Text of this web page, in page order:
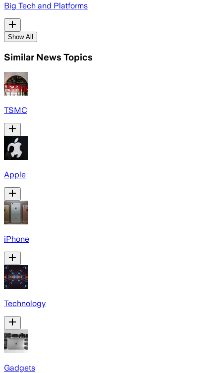
Big Tech and Platforms
Show All
Similar News Topics
TSMC
Apple
iPhone
Technology
Gadgets